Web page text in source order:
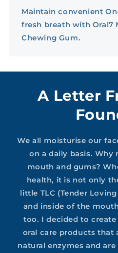
Maintain convenient
fresh breath with Oral7
Chewing Gum.
A Letter
We all moisturise our
on a daily basis. Why
mouth and gums?
health, it is not only
little TLC (Tender
and inside of the
too. I decided to
oral care products that
natural enzymes and